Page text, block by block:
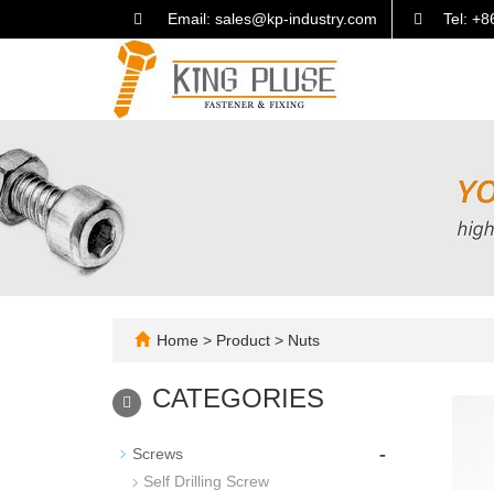
Email: sales@kp-industry.com Tel:
Home > Product > Nuts
CATEGORIES
Screws -
Self Drilling Screw